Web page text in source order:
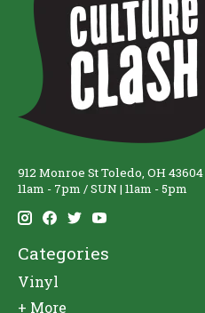
912 Monroe St Toledo, OH 43604
11am - 7pm / SUN | 11am - 5pm
Categories
Vinyl
+ More